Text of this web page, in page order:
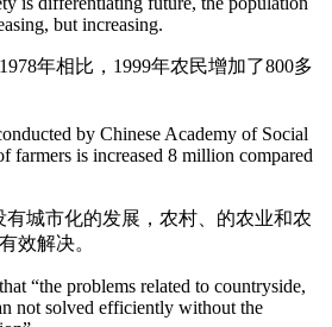
but increasing.
年相比，1999年农民增加了800多
by Chinese Academy of Social
farmers is increased 8 million compared
有城市化的发展，农村、的农业和农
效解决。
“the problems related to countryside,
not solved efficiently without the